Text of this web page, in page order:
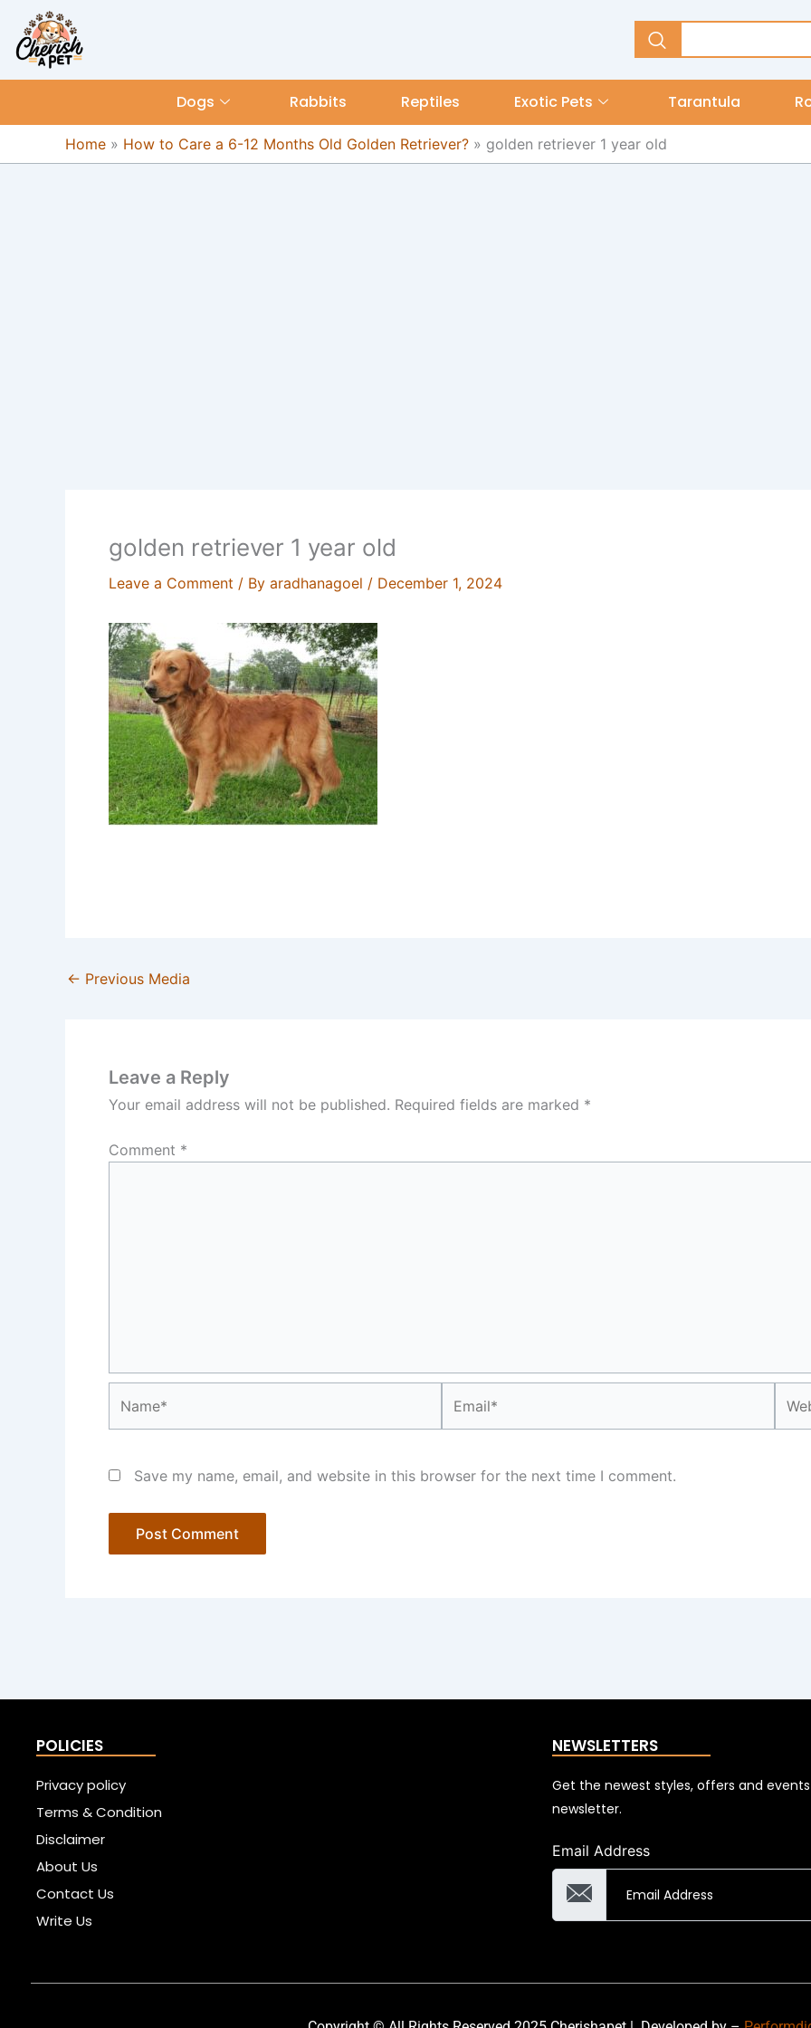
content
content
Dogs Rabbits Reptiles Exotic Pets Tarantula
Home » How to Care a 6-12 Months Old Golden Retriever? » golden retriever 1 year old
golden retriever 1 year old
Leave a Comment / By aradhanagoel / December 1, 2024
← Previous Media
Leave a Reply
Your email address will not be published. Required fields are marked *
Comment *
Save my name, email, and website in this browser for the next time I comment.
POLICIES
Privacy policy
Terms & Condition
Disclaimer
About Us
Contact Us
Write Us
NEWSLETTERS
Get the newest styles, offers and
newsletter.
Email Address